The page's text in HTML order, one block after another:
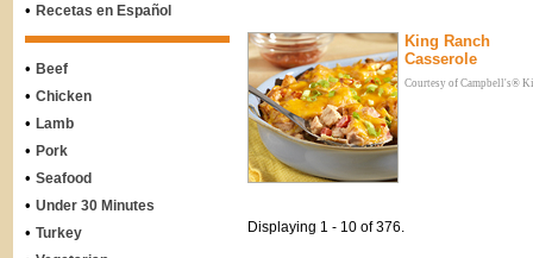
• Recetas en Español
• Beef
• Chicken
• Lamb
• Pork
• Seafood
• Under 30 Minutes
• Turkey
King Ranch
Casserole
Courtesy of Campbell's®
Displaying 1 - 10 of 376.